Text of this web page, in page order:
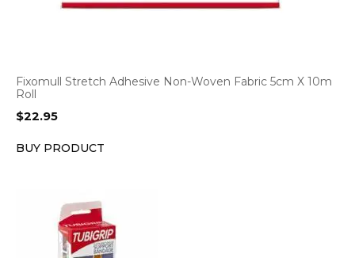
Fixomull Stretch Adhesive Non-Woven Fabric 5cm X 10m
Roll
$22.95
BUY PRODUCT